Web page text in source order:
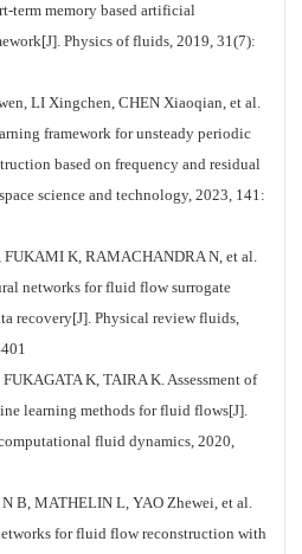
term memory based artificial
Physics of fluids, 2019, 31(7):
LI Xingchen, CHEN Xiaoqian, et al.
framework for unsteady periodic
based on frequency and residual
science and technology, 2023, 141:
K, RAMACHANDRA N, et al.
networks for fluid flow surrogate
recovery[J]. Physical review fluids,
K, TAIRA K. Assessment of
learning methods for fluid flows[J].
fluid dynamics, 2020,
B, MATHELIN L, YAO Zhewei, et al.
for fluid flow reconstruction with